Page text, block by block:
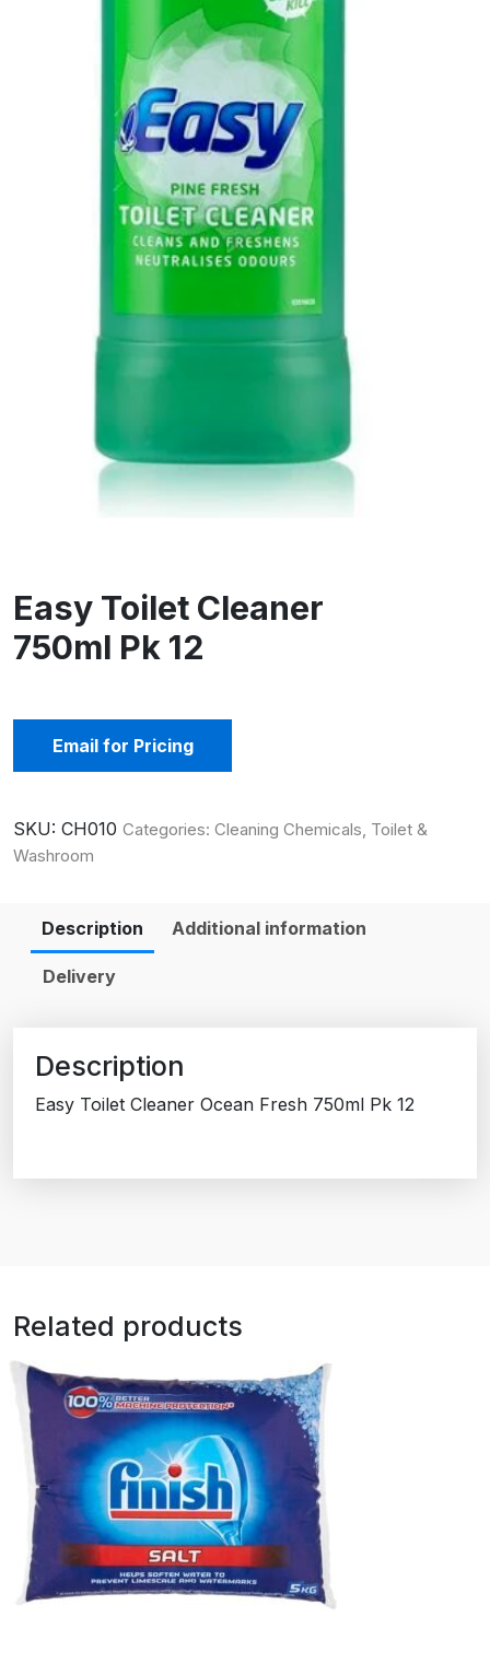
Easy Toilet Cleaner
750ml Pk 12
Email for Pricing
SKU: CH010 Categories: Cleaning Chemicals, Toilet &
Washroom
Description Additional information
Delivery
Description
Easy Toilet Cleaner Ocean Fresh 750ml Pk 12
Related products